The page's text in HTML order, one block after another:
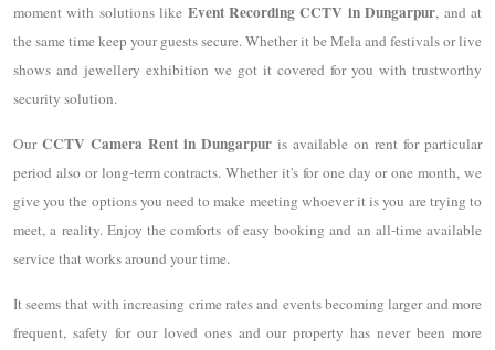
moment with solutions like Event Recording CCTV in Dungarpur, and at
the same time keep your guests secure. Whether it be Mela and festivals or live
shows and jewellery exhibition we got it covered for you with trustworthy
security solution.
Our CCTV Camera Rent in Dungarpur is available on rent for particular
period also or long-term contracts. Whether it's for one day or one month, we
give you the options you need to make meeting whoever it is you are trying to
meet, a reality. Enjoy the comforts of easy booking and an all-time available
service that works around your time.
It seems that with increasing crime rates and events becoming larger and more
frequent, safety for our loved ones and our property has never been more